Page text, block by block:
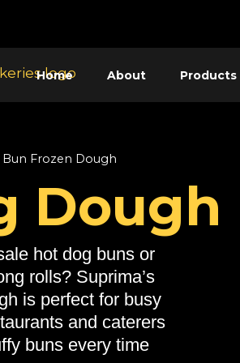
Home About Products
Frozen Dough
Dough
hot dog buns or
rolls? Suprima’s
is perfect for busy
and caterers
buns every time